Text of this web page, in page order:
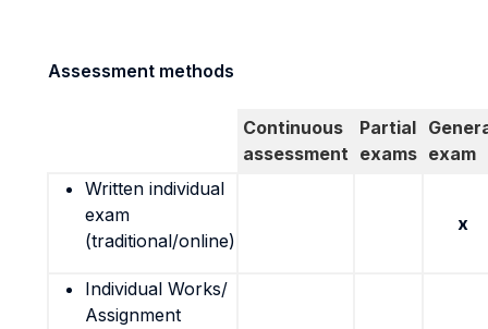
Assessment methods
Continuous
assessment
Partial
exams exam
Written individual
exam
(traditional/online)
x
Individual Works/
Assignment